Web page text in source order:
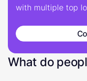
with multiple top
What do